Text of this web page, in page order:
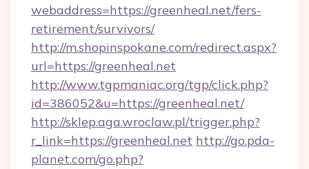
webaddress=https://greenheal.net/fers-
retirement/survivors/
http://m.shopinspokane.com/redirect.aspx?
url=https://greenheal.net
http://www.tgpmaniac.org/tgp/click.php?
id=386052&u=https://greenheal.net/
http://sklep.aga.wroclaw.pl/trigger.php?
r_link=https://greenheal.net http://go.pda-
planet.com/go.php?